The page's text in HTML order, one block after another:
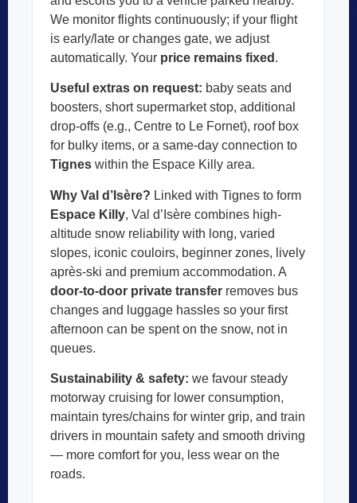
We monitor flights continuously; if your flight
is early/late or changes gate, we adjust
automatically. Your price remains fixed .
Useful extras on request: baby seats and
boosters, short supermarket stop, additional
drop-offs (e.g., Centre to Le Fornet), roof box
for bulky items, or a same-day connection to
Tignes within the Espace Killy area.
Why Val d’Isère? Linked with Tignes to form
Espace Killy, Val d’Isère combines high-
altitude snow reliability with long, varied
slopes, iconic couloirs, beginner zones, lively
après-ski and premium accommodation. A
door-to-door private transfer removes bus
changes and luggage hassles so your first
afternoon can be spent on the snow, not in
queues.
Sustainability & safety: we favour steady
motorway cruising for lower consumption,
maintain tyres/chains for winter grip, and train
drivers in mountain safety and smooth driving
— more comfort for you, less wear on the
roads.